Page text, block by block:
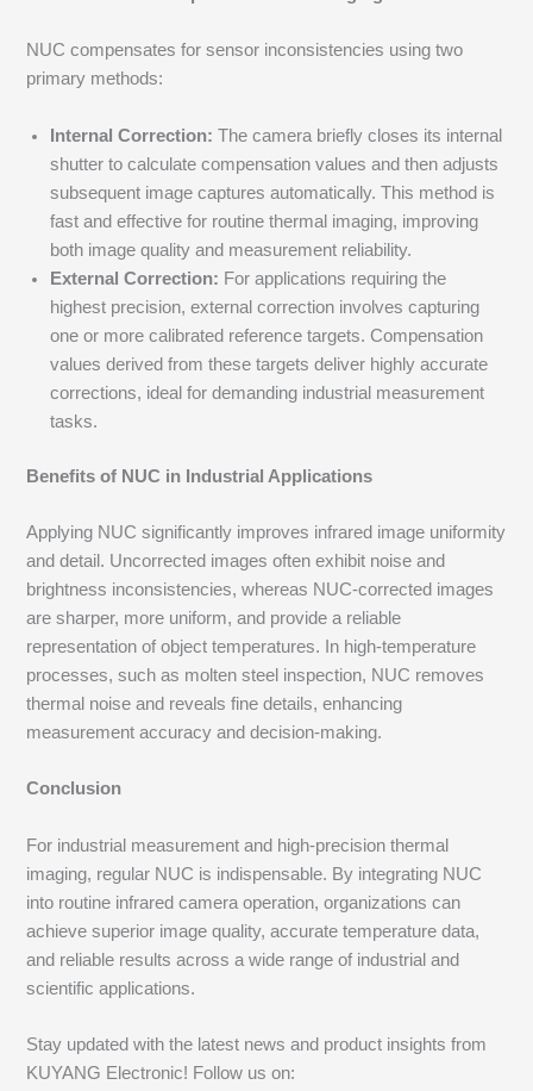
NUC compensates for sensor inconsistencies using two
primary methods:
Internal Correction: The camera briefly closes its internal
shutter to calculate compensation values and then adjusts
subsequent image captures automatically. This method is
fast and effective for routine thermal imaging, improving
both image quality and measurement reliability.
External Correction: For applications requiring the
highest precision, external correction involves capturing
one or more calibrated reference targets. Compensation
values derived from these targets deliver highly accurate
corrections, ideal for demanding industrial measurement
tasks.
Benefits of NUC in Industrial Applications
Applying NUC significantly improves infrared image uniformity
and detail. Uncorrected images often exhibit noise and
brightness inconsistencies, whereas NUC-corrected images
are sharper, more uniform, and provide a reliable
representation of object temperatures. In high-temperature
processes, such as molten steel inspection, NUC removes
thermal noise and reveals fine details, enhancing
measurement accuracy and decision-making.
Conclusion
For industrial measurement and high-precision thermal
imaging, regular NUC is indispensable. By integrating NUC
into routine infrared camera operation, organizations can
achieve superior image quality, accurate temperature data,
and reliable results across a wide range of industrial and
scientific applications.
Stay updated with the latest news and product insights from
KUYANG Electronic! Follow us on: